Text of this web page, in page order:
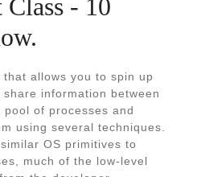
- 10
allows you to spin up
information between
of processes and
using several techniques.
OS primitives to
much of the low-level